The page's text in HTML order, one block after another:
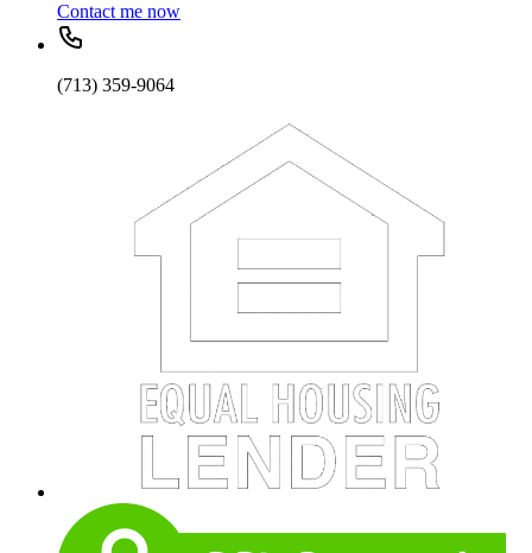
Contact me now
(713) 359-9064